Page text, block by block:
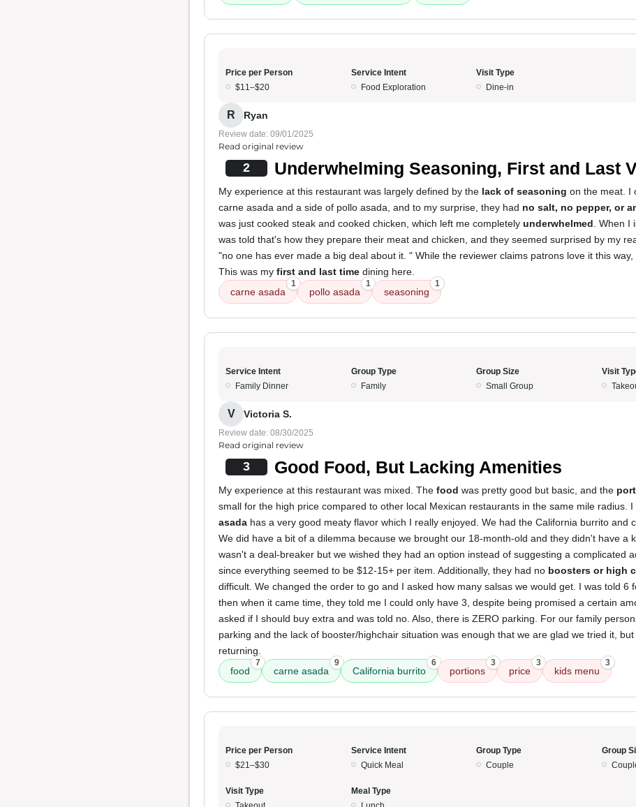
Price per Person
$11–$20
Service Intent
Food Exploration
Visit Type
Dine-in
R Ryan
Review date: 09/01/2025
Read original review
2 Underwhelming Seasoning, First and Last
My experience at this restaurant was largely defined by the lack of seasoning on the meat. I
carne asada and a side of pollo asada, and to my surprise, they had no salt, no pepper, or
was just cooked steak and cooked chicken, which left me completely underwhelmed . When
was told that's how they prepare their meat and chicken, and they seemed surprised by my
"no one has ever made a big deal about it. " While the reviewer claims patrons love it this way,
This was my first and last time dining here.
carne asada
1
pollo asada
1
seasoning
1
Service Intent
Family Dinner
Group Type
Family
Group Size
Small Group
Visit
V Victoria S.
Review date: 08/30/2025
Read original review
3 Good Food, But Lacking Amenities
My experience at this restaurant was mixed. The food was pretty good but basic, and the
small for the high price compared to other local Mexican restaurants in the same mile radius. I
asada has a very good meaty flavor which I really enjoyed. We had the California burrito and
We did have a bit of a dilemma because we brought our 18-month-old and they didn't have a
wasn't a deal-breaker but we wished they had an option instead of suggesting a complicated
since everything seemed to be $12-15+ per item. Additionally, they had no boosters or high
difficult. We changed the order to go and I asked how many salsas we would get. I was told 6
then when it came time, they told me I could only have 3, despite being promised a certain
asked if I should buy extra and was told no. Also, there is ZERO parking. For our family
parking and the lack of booster/highchair situation was enough that we are glad we tried it,
returning.
food
7
carne asada
9
California burrito
6
portions
3
price
3
kids menu
3
Price per Person
$21–$30
Service Intent
Quick Meal
Group Type
Couple
Group
Visit Type
Meal Type